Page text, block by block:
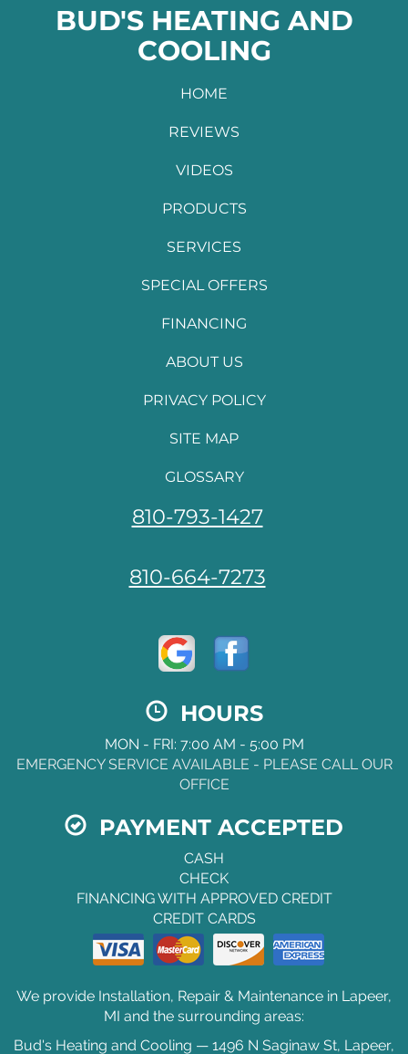
BUD'S HEATING AND
COOLING
HOME
REVIEWS
VIDEOS
PRODUCTS
SERVICES
SPECIAL OFFERS
FINANCING
ABOUT US
PRIVACY POLICY
SITE MAP
GLOSSARY
810-793-1427
810-664-7273
HOURS
MON - FRI: 7:00 AM - 5:00 PM
EMERGENCY SERVICE AVAILABLE - PLEASE CALL OUR
OFFICE
PAYMENT ACCEPTED
CASH
CHECK
FINANCING WITH APPROVED CREDIT
CREDIT CARDS
We provide Installation, Repair & Maintenance in Lapeer,
MI and the surrounding areas:
Bud's Heating and Cooling — 1496 N Saginaw St, Lapeer,